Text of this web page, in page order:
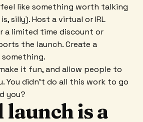
like something worth talking
silly). Host a virtual or IRL
a limited time discount or
the launch. Create a
it fun, and allow people to
You didn't do all this work to go
you?
launch is a